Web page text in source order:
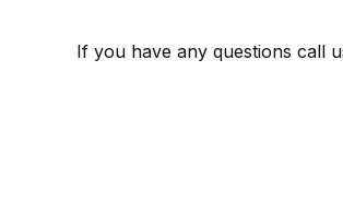
If you have any questions call